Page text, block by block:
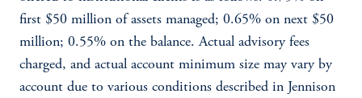
first $50 million of assets managed; 0.65% on next $50
million; 0.55% on the balance. Actual advisory fees
charged, and actual account minimum size may vary by
account due to various conditions described in Jennison